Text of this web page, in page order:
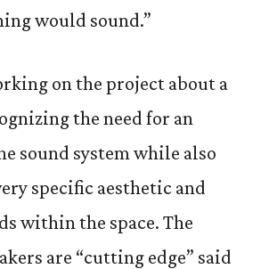
would sound.”
on the project about a
the need for an
sound system while also
specific aesthetic and
within the space. The
are “cutting edge” said